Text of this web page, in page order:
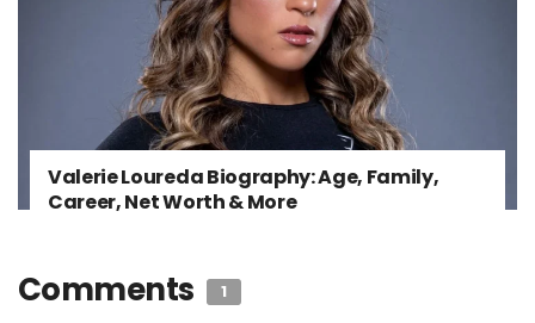
Valerie Loureda Biography: Age, Family,
Career, Net Worth & More
Comments 1